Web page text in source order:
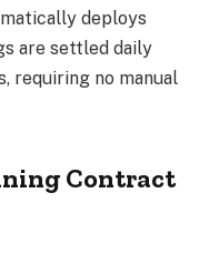
deploys
are settled daily
requiring no manual
Contract